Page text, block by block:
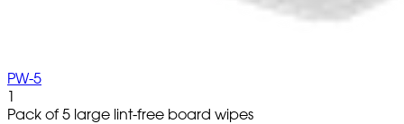
PW-5
1
Pack of 5 large lint-free board wipes